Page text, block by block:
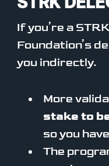
If you’re a
Foundation’s
you indirectly.
More
stake to
so you
The